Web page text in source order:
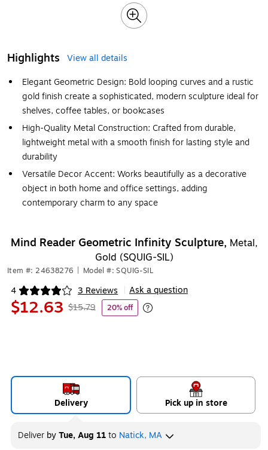
Highlights
View all details
Elegant Geometric Design: Bold looping curves and a rustic
gold finish create a sophisticated, modern sculpture ideal for
shelves, coffee tables, or bookcases
High-Quality Metal Construction: Crafted from durable,
lightweight metal with a smooth finish for lasting style and
durability
Versatile Decor Accent: Works beautifully as a decorative
object in both home and office settings, adding
contemporary charm to any space
Mind Reader Geometric Infinity Sculpture, Metal,
Gold (SQUIG-SIL)
Item #: 24638276 Model #: SQUIG-SIL
4 3 Reviews
Exited tooltip Ask a question
$12.63 $15.79 20% off
Exited tooltip
Delivery Pick up in store
Deliver byTue, Aug 11to Natick, MA